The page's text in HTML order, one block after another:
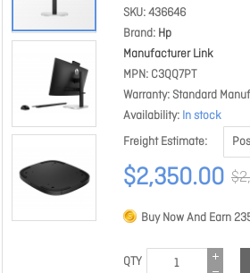
SKU 436646
Brand Hp
Manufacturer Link
MPN C3QQ7PT
Warranty Standard
Availability In stock
Freight Estimate
$2,350.00
Buy Now And Earn
QTY